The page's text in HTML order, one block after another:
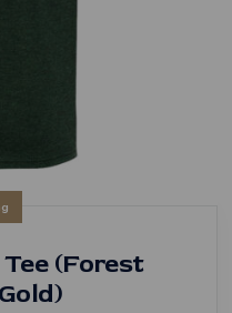
(Forest